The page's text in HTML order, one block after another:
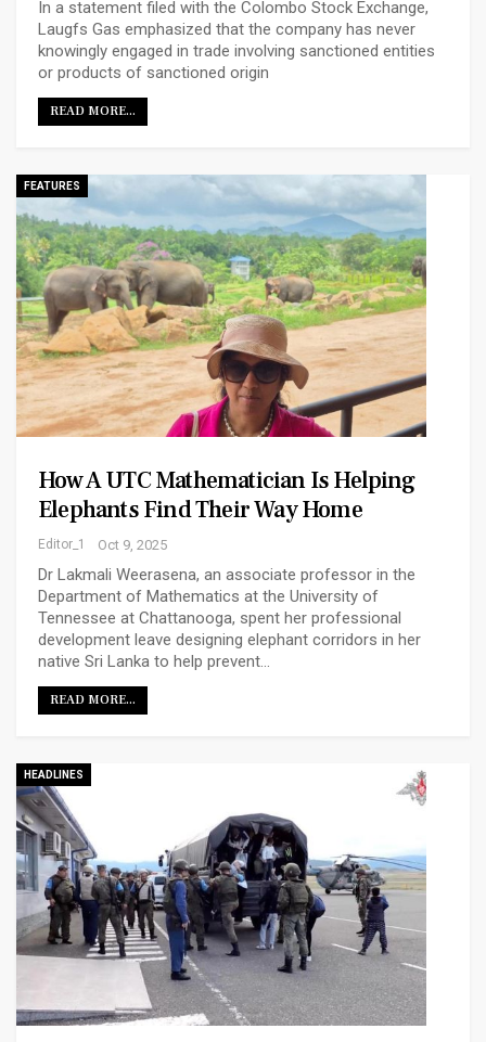
In a statement filed with the Colombo Stock Exchange,
Laugfs Gas emphasized that the company has never
knowingly engaged in trade involving sanctioned entities
or products of sanctioned origin
READ MORE...
FEATURES
How A UTC Mathematician Is Helping
Elephants Find Their Way Home
Editor_1 Oct 9, 2025
Dr Lakmali Weerasena, an associate professor in the
Department of Mathematics at the University of
Tennessee at Chattanooga, spent her professional
development leave designing elephant corridors in her
native Sri Lanka to help prevent…
READ MORE...
HEADLINES